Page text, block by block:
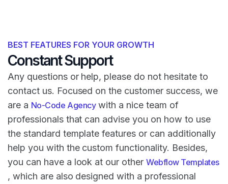
BEST FEATURES FOR YOUR GROWTH
Constant Support
Any questions or help, please do not hesitate to
contact us. Focused on the customer success, we
are a No-Code Agencywith a nice team of
professionals that can advise you on how to use
the standard template features or can additionally
help you with the custom functionality. Besides,
you can have a look at our otherWebflow Templates
, which are also designed with a professional